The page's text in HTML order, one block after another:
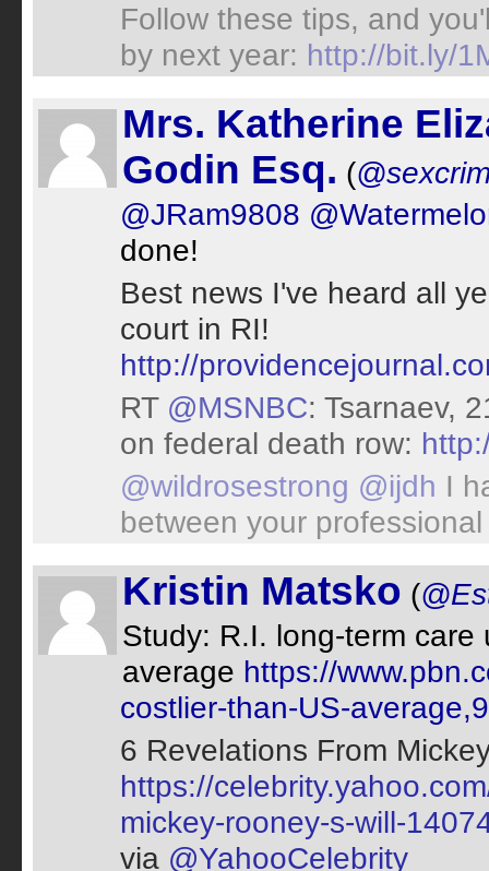
Follow these tips, and
by next year: http://bit.ly/
Mrs. Katherine
Godin Esq. (
@JRam9808
done!
Best news I've heard all
court in RI!
http://
RT @MSNBC: Tsarnaev,
on federal death row:
@wildrosestrong @ijdh I
between your
Kristin Matsko (
Study: R.I. long-term
average https://
costlier-than-US-
6 Revelations From
https://
mickey-rooney-s-will-
via @YahooCelebrity